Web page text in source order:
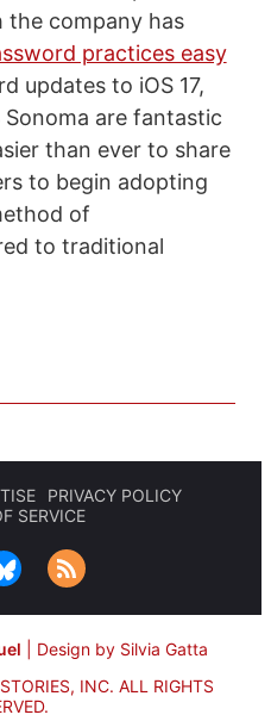
the company has
practices easy
updates to iOS 17,
Sonoma are fantastic
than ever to share
to begin adopting
of
to traditional
PRIVACY POLICY
SERVICE
Design by Silvia Gatta
INC. ALL RIGHTS